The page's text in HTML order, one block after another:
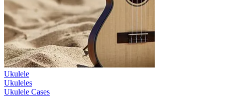
Ukulele
Ukuleles
Ukulele Cases